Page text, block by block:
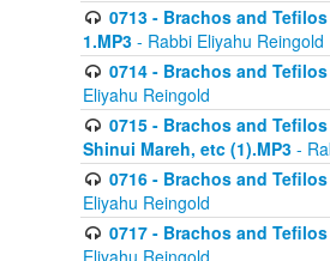
0713 - Brachos and
1.MP3 - Rabbi Eliyahu Reingold
0714 - Brachos and
Eliyahu Reingold
0715 - Brachos and
Shinui Mareh, etc (1).MP3 -
0716 - Brachos and
Eliyahu Reingold
0717 - Brachos and
Eliyahu Reingold